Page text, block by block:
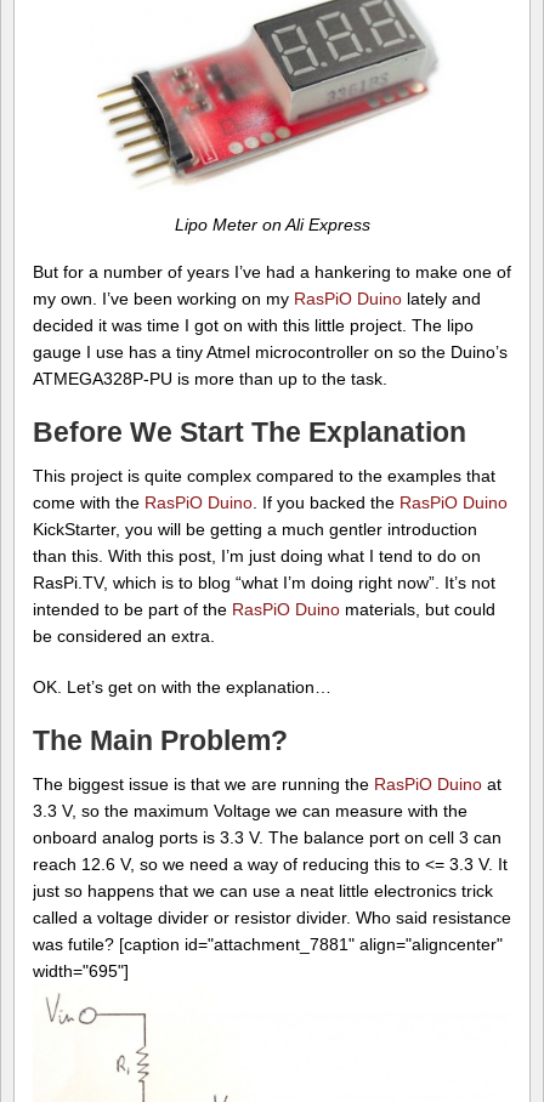
Lipo Meter on Ali Express
But for a number of years I’ve had a hankering to make one of
my own. I’ve been working on my RasPiO Duino lately and
decided it was time I got on with this little project. The lipo
gauge I use has a tiny Atmel microcontroller on so the Duino’s
ATMEGA328P-PU is more than up to the task.
Before We Start The Explanation
This project is quite complex compared to the examples that
come with the RasPiO Duino . If you backed the RasPiO Duino
KickStarter, you will be getting a much gentler introduction
than this. With this post, I’m just doing what I tend to do on
RasPi.TV, which is to blog “what I’m doing right now”. It’s not
intended to be part of the RasPiO Duino materials, but could
be considered an extra.
OK. Let’s get on with the explanation…
The Main Problem?
The biggest issue is that we are running the RasPiO Duino at
3.3 V, so the maximum Voltage we can measure with the
onboard analog ports is 3.3 V. The balance port on cell 3 can
reach 12.6 V, so we need a way of reducing this to <= 3.3 V. It
just so happens that we can use a neat little electronics trick
called a voltage divider or resistor divider. Who said resistance
was futile? [caption id="attachment_7881" align="aligncenter"
width="695"]